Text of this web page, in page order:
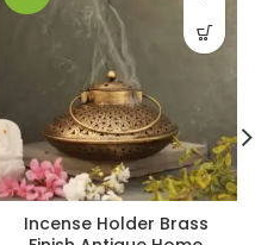
Incense Holder Brass